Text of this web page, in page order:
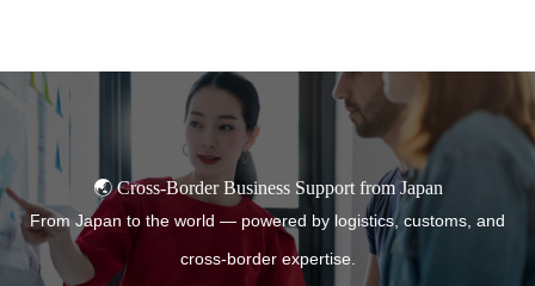
🌏 Cross-Border Business Support from Japan
From Japan to the world — powered by logistics, customs, and
cross-border expertise.